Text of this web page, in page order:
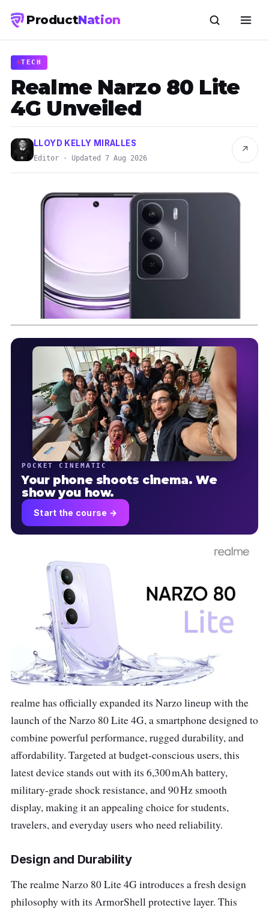
ProductNation
TECH
Realme Narzo 80 Lite
4G Unveiled
LLOYD KELLY MIRALLES
Editor · Updated 7 Aug 2026
↗
POCKET CINEMATIC
Your phone shoots cinema. We
show you how.
Start the course →
realme has officially expanded its Narzo lineup with the
launch of the Narzo 80 Lite 4G, a smartphone designed to
combine powerful performance, rugged durability, and
affordability. Targeted at budget-conscious users, this
latest device stands out with its 6,300 mAh battery,
military-grade shock resistance, and 90 Hz smooth
display, making it an appealing choice for students,
travelers, and everyday users who need reliability.
Design and Durability
The realme Narzo 80 Lite 4G introduces a fresh design
philosophy with its ArmorShell protective layer. This